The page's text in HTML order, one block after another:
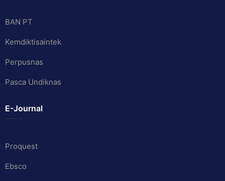
BAN PT
Kemdiktisaintek
Perpusnas
Pasca Undiknas
E-Journal
Proquest
Ebsco